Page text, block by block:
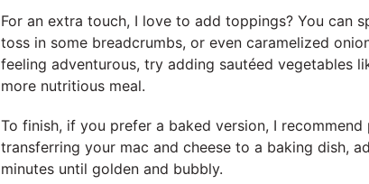
For an extra touch, I love to add toppings? You can
toss in some breadcrumbs, or even caramelized
feeling adventurous, try adding sautéed vegetables
more nutritious meal.
To finish, if you prefer a baked version, I
transferring your mac and cheese to a baking dish,
minutes until golden and bubbly.